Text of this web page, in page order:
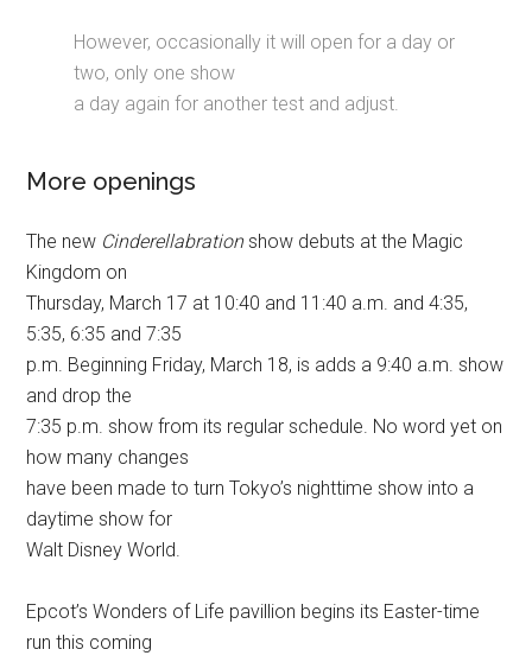
However, occasionally it will open for a day or
two, only one show
a day again for another test and adjust.
More openings
The new Cinderellabrationshow debuts at the Magic
Kingdom on
Thursday, March 17 at 10:40 and 11:40 a.m. and 4:35,
5:35, 6:35 and 7:35
p.m. Beginning Friday, March 18, is adds a 9:40 a.m. show
and drop the
7:35 p.m. show from its regular schedule. No word yet on
how many changes
have been made to turn Tokyo’s nighttime show into a
daytime show for
Walt Disney World.
Epcot’s Wonders of Life pavillion begins its Easter-time
run this coming